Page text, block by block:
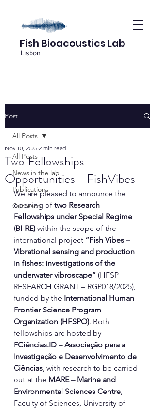
Fish Bioacoustics Lab
Lisbon
Post
All Posts
News in the lab
Publications
Outreach
All Posts
Two Fellowships
Opportunities - FishVibes
Nov 10, 2025 2 min read
We are pleased to announce the
opening of two Research
Fellowships under Special Regime
(BI-RE) within the scope of the
international project “Fish Vibes –
Vibrational sensing and production
in fishes: investigations of the
underwater vibroscape” (HFSP
RESEARCH GRANT – RGP018/2025),
funded by the International Human
Frontier Science Program
Organization (HFSPO). Both
fellowships are hosted by
FCiências.ID – Associação para a
Investigação e Desenvolvimento de
Ciências, with research to be carried
out at the MARE – Marine and
Environmental Sciences Centre,
Faculty of Sciences, University of